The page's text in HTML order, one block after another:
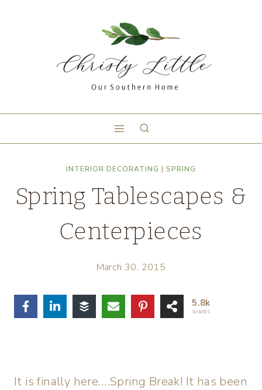
INTERIOR DECORATING | SPRING
Spring Tablescapes &
Centerpieces
March 30, 2015
5.8k
SHARES
It is finally here….Spring Break! It has been